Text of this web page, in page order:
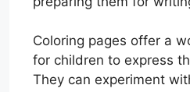
Coloring pages offer a
for children to express
They can experiment